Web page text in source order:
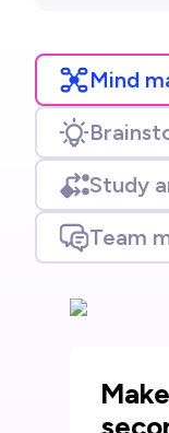
Mind
Study
Team